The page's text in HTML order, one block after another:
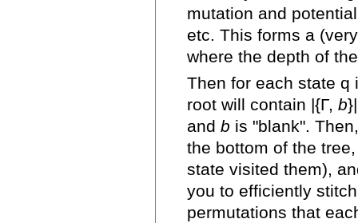
mutation and
etc. This forms a
where the depth of
Then for each state q
root will contain |{Γ,b
andb is "blank".
the bottom of the
state visited them),
you to efficiently
permutations that